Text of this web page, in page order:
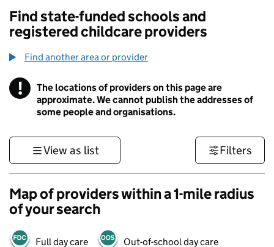
Find state-funded schools and
registered childcare providers
Find another area or provider
! Information
The locations of providers on this page are
approximate. We cannot publish the addresses of
some people and organisations.
View as list Filters
Map of providers within a 1-mile radius
of your search
Full day care Out-of-school day care